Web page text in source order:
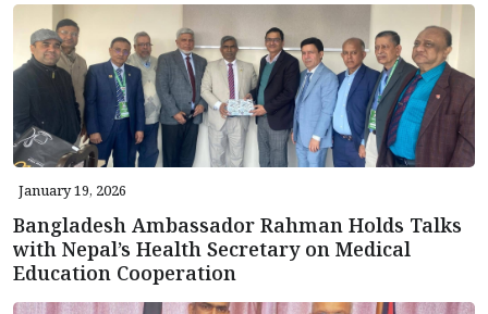
January 19, 2026
Bangladesh Ambassador Rahman Holds Talks
with Nepal’s Health Secretary on Medical
Education Cooperation